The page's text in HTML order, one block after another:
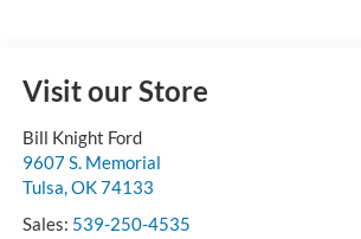
Visit our Store
Bill Knight Ford
9607 S. Memorial
Tulsa,OK74133
Sales: 539-250-4535